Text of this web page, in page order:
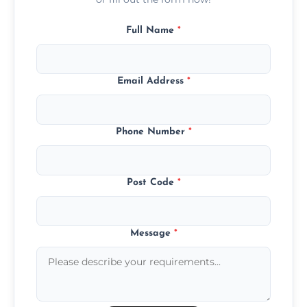
Full Name *
Email Address *
Phone Number *
Post Code *
Message *